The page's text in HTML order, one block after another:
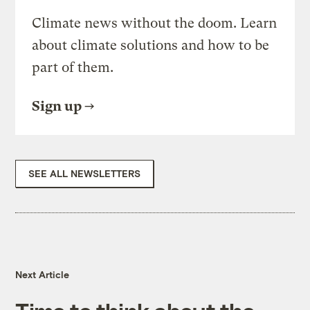
Climate news without the doom. Learn
about climate solutions and how to be
part of them.
Sign up
SEE ALL NEWSLETTERS
Next Article